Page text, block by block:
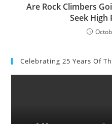
Are Rock Climbers
Seek High
Celebrating 25 Years Of